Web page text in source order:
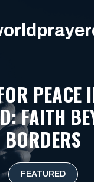
PEACE
FAITH
BORDERS
FEATURED